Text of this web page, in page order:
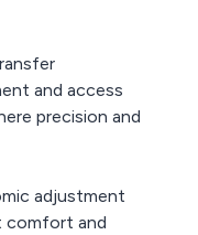
and access
precision and
adjustment
comfort and